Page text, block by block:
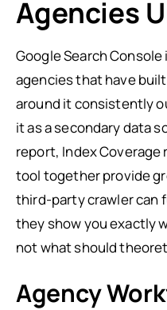
Agencies
Google Search
agencies that have
around it consistently
it as a secondary data
report, Index Coverage
tool together provide
third-party crawler can
they show you exactly
not what should
Agency